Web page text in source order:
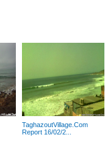
TaghazoutVillage.Com
Report 16/02/2...